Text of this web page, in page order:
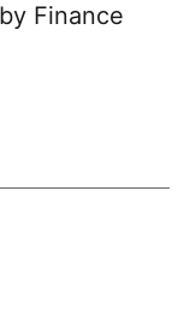
Finance